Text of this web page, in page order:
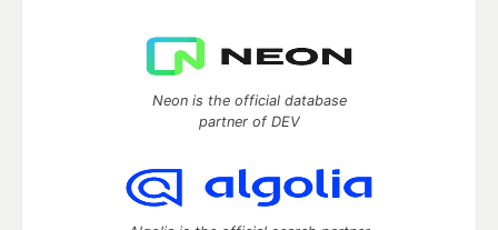
Neon is the official database
partner of DEV